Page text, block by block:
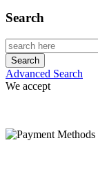
Search
Advanced Search
We accept